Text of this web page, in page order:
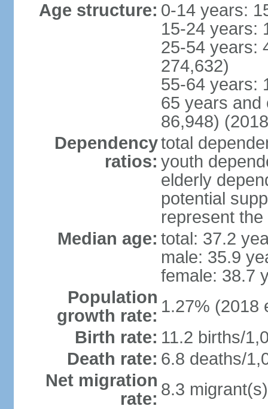
Age structure: 0-14 years:
15-24 years:
25-54 years:
274,632)
55-64 years:
65 years and
86,948)
Dependency
ratios:
total
youth
elderly
potential
represent
Median age: total: 37.2
male: 35.9
female: 38.7
Population
growth rate: 1.27% (2018
Birth rate: 11.2 births/
Death rate: 6.8 deaths/
Net migration
rate: 8.3